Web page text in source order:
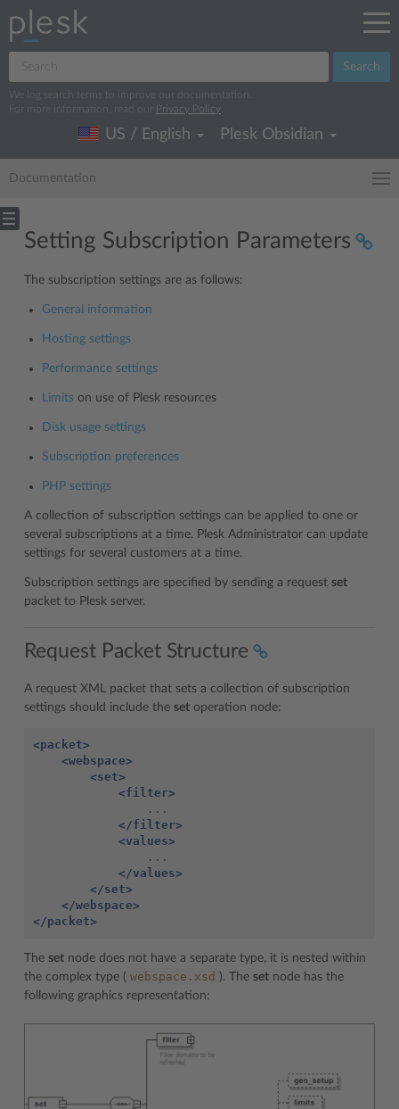
Search
We log search terms to improve our documentation.
For more information, read our
Privacy Policy
US / English Plesk Obsidian
Documentation
Setting Subscription Parameters
The subscription settings are as follows:
General information
Hosting settings
Performance settings
Limits on use of Plesk resources
Disk usage settings
Subscription preferences
PHP settings
A collection of subscription settings can be applied to one or
several subscriptions at a time. Plesk Administrator can update
settings for several customers at a time.
Subscription settings are specified by sending a request set
packet to Plesk server.
Request Packet Structure
A request XML packet that sets a collection of subscription
settings should include the set operation node:
<packet>
<webspace>
<set>
<filter>
</filter>
<values>
</values>
</set>
</webspace>
</packet>
The set node does not have a separate type, it is nested within
the complex type ( webspace.xsd ). The set node has the
following graphics representation: